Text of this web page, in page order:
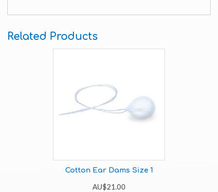
Related Products
Cotton Ear Dams Size 1
AU$21.00